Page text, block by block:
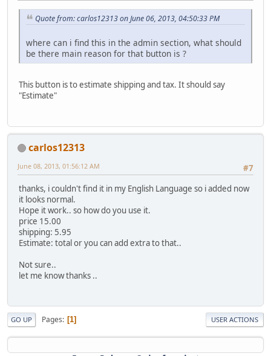
Quote from: carlos12313 on June 06, 2013, 04:50:33 PM
where can i find this in the admin section, what should
be there main reason for that button is ?
This button is to estimate shipping and tax. It should say
"Estimate"
carlos12313
#7
June 08, 2013, 01:56:12 AM
thanks, i couldn't find it in my English Language so i added now
it looks normal.
Hope it work.. so how do you use it.
price 15.00
shipping: 5.95
Estimate: total or you can add extra to that..
Not sure..
let me know thanks ..
GO UP Pages 1 USER ACTIONS